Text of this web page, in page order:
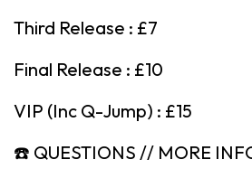
Third Release : £7
Final Release : £10
VIP (Inc Q-Jump) : £15
☎️ QUESTIONS // MORE